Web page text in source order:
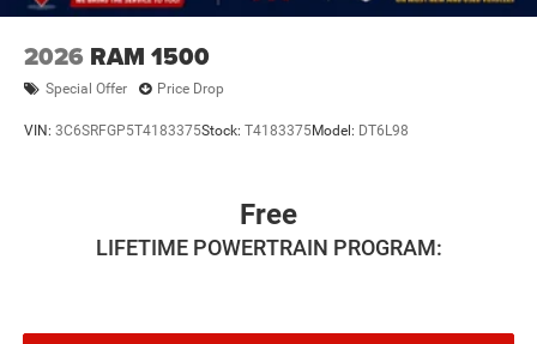
2026 RAM 1500
Special Offer Price Drop
VIN: 3C6SRFGP5T4183375Stock: T4183375Model: DT6L98
Free
LIFETIME POWERTRAIN PROGRAM: